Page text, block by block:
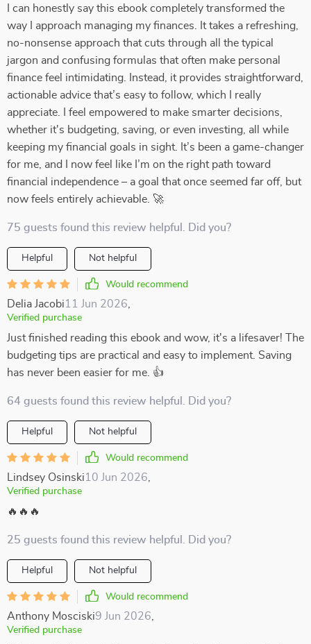
I can honestly say this ebook completely transformed the
way I approach managing my finances. It takes a refreshing,
no-nonsense approach that cuts through all the typical
jargon and confusing formulas that often make personal
finance feel intimidating. Instead, it provides straightforward,
actionable advice that’s easy to follow, which I really
appreciate. I feel empowered to make smarter decisions,
whether it's budgeting, saving, or even investing, all while
keeping my financial goals in sight. It’s been a game-changer
for me, and I now feel like I’m on the right path toward
financial independence – a goal that once seemed far off, but
now feels entirely achievable. 🚀
75 guests found this review helpful. Did you?
Helpful Not helpful
Would recommend
Delia Jacobi11 Jun 2026
Verified purchase
Just finished reading this ebook and wow, it's a lifesaver! The
budgeting tips are practical and easy to implement. Saving
has never been easier for me. 👍
64 guests found this review helpful. Did you?
Helpful Not helpful
Would recommend
Lindsey Osinski10 Jun 2026
Verified purchase
🔥🔥🔥
25 guests found this review helpful. Did you?
Helpful Not helpful
Would recommend
Anthony Mosciski9 Jun 2026
Verified purchase